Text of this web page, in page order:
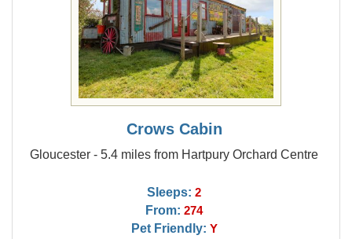
Crows Cabin
Gloucester - 5.4 miles from Hartpury Orchard Centre
Sleeps: 2
From: 274
Pet Friendly: Y